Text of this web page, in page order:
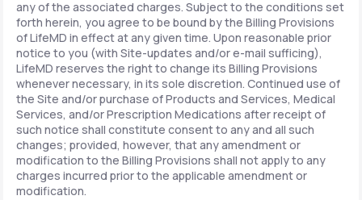
any of the associated charges. Subject to the conditions set
forth herein, you agree to be bound by the Billing Provisions
of LifeMD in effect at any given time. Upon reasonable prior
notice to you (with Site-updates and/or e-mail sufficing),
LifeMD reserves the right to change its Billing Provisions
whenever necessary, in its sole discretion. Continued use of
the Site and/or purchase of Products and Services, Medical
Services, and/or Prescription Medications after receipt of
such notice shall constitute consent to any and all such
changes; provided, however, that any amendment or
modification to the Billing Provisions shall not apply to any
charges incurred prior to the applicable amendment or
modification.